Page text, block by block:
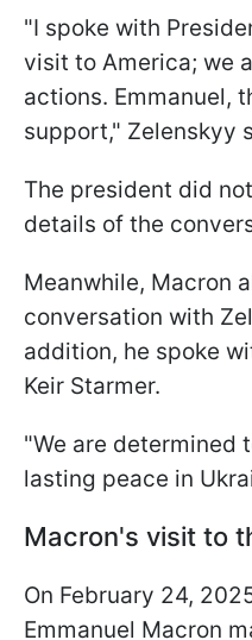
"I spoke with
visit to America; we
actions. Emmanuel,
support," Zelenskyy
The president did
details of the
Meanwhile, Macron
conversation with
addition, he spoke
Keir Starmer.
"We are determined
lasting peace in
Macron's visit to
On February 24,
Emmanuel Macron